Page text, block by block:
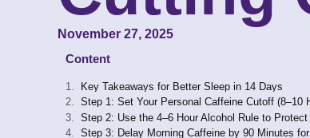
November 27, 2025
Content
Key Takeaways for Better Sleep in 14 Days
Step 1: Set Your Personal Caffeine Cutoff (8–10
Step 2: Use the 4–6 Hour Alcohol Rule to
Step 3: Delay Morning Caffeine by 90 Minutes